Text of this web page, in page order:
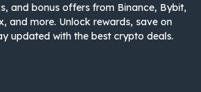
and bonus offers from Binance, Bybit,
and more. Unlock rewards, save on
updated with the best crypto deals.